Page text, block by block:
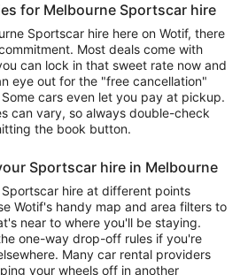
for Melbourne Sportscar hire
Sportscar hire here on Wotif, there
Most deals come with
can lock in that sweet rate now and
eye out for the "free cancellation"
cars even let you pay at pickup.
can vary, so always double-check
the book button.
Sportscar hire in Melbourne
hire at different points
Wotif's handy map and area filters to
near to where you'll be staying.
one-way drop-off rules if you're
Many car rental providers
your wheels off in another